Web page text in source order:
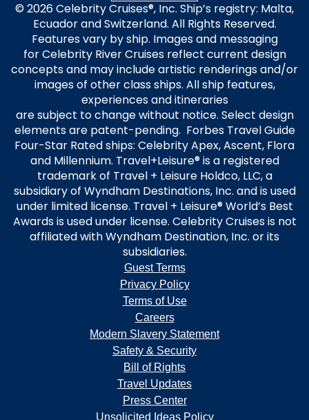
© 2026 Celebrity Cruises®, Inc. Ship’s registry: Malta,
Ecuador and Switzerland. All Rights Reserved.
Features vary by ship. Images and messaging
for Celebrity River Cruises reflect current design
concepts and may include artistic renderings and/or
images of other class ships. All ship features,
experiences and itineraries
are subject to change without notice. Select design
elements are patent-pending. Forbes Travel Guide
Four-Star Rated ships: Celebrity Apex, Ascent, Flora
and Millennium. Travel+Leisure® is a registered
trademark of Travel + Leisure Holdco, LLC, a
subsidiary of Wyndham Destinations, Inc. and is used
under limited license. Travel + Leisure® World’s Best
Awards is used under license. Celebrity Cruises is not
affiliated with Wyndham Destination, Inc. or its
subsidiaries.
Guest Terms
Privacy Policy
Terms of Use
Careers
Modern Slavery Statement
Safety & Security
Bill of Rights
Travel Updates
Press Center
Unsolicited Ideas Policy